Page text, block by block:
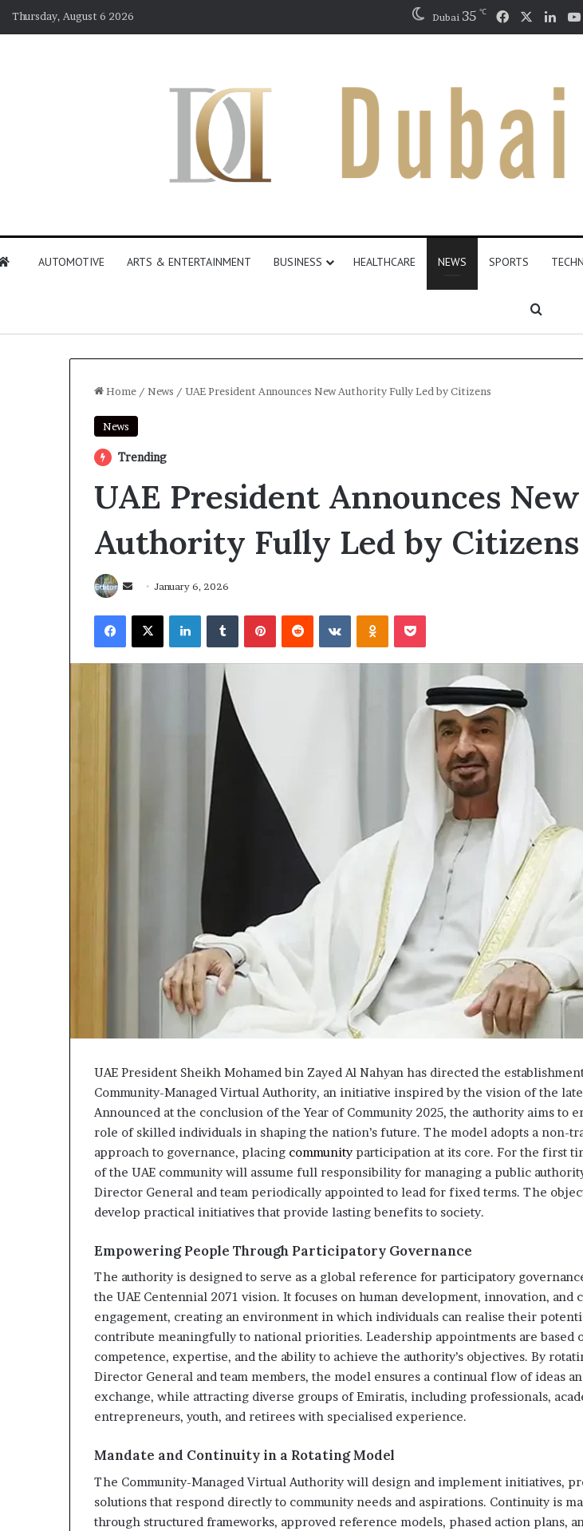
Thursday, August 6 2026 Dubai 35 ℃ Facebook
AUTOMOTIVE ARTS & ENTERTAINMENT BUSINESS HEALTHCARE NEWS SPORTS
Search
Home / News / UAE President Announces New Authority Fully Led by Citizens
News
Trending
UAE President Announces New
Authority Fully Led by Citizens
Send
email
January 6, 2026
Facebook
X LinkedInTumblrPinterestReddit VKontakteOdnoklassniki
Pocket
UAE President Sheikh Mohamed bin Zayed Al Nahyan has directed the
Community-Managed Virtual Authority, an initiative inspired by the vision of the
Announced at the conclusion of the Year of Community 2025, the authority aims to
role of skilled individuals in shaping the nation’s future. The model adopts a non-
approach to governance, placing communityparticipation at its core. For the first
of the UAE community will assume full responsibility for managing a public
Director General and team periodically appointed to lead for fixed terms. The
develop practical initiatives that provide lasting benefits to society.
Empowering People Through Participatory Governance
The authority is designed to serve as a global reference for participatory
the UAE Centennial 2071 vision. It focuses on human development, innovation, and
engagement, creating an environment in which individuals can realise their
contribute meaningfully to national priorities. Leadership appointments are based
competence, expertise, and the ability to achieve the authority’s objectives. By
Director General and team members, the model ensures a continual flow of ideas
exchange, while attracting diverse groups of Emiratis, including professionals,
entrepreneurs, youth, and retirees with specialised experience.
Mandate and Continuity in a Rotating Model
The Community-Managed Virtual Authority will design and implement initiatives,
solutions that respond directly to community needs and aspirations. Continuity is
through structured frameworks, approved reference models, phased action plans,